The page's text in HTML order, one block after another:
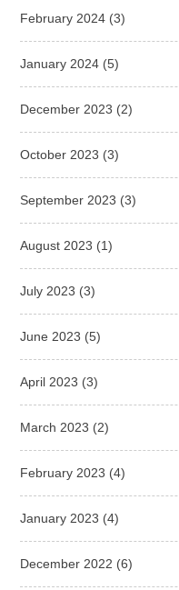
February 2024 (3)
January 2024 (5)
December 2023 (2)
October 2023 (3)
September 2023 (3)
August 2023 (1)
July 2023 (3)
June 2023 (5)
April 2023 (3)
March 2023 (2)
February 2023 (4)
January 2023 (4)
December 2022 (6)